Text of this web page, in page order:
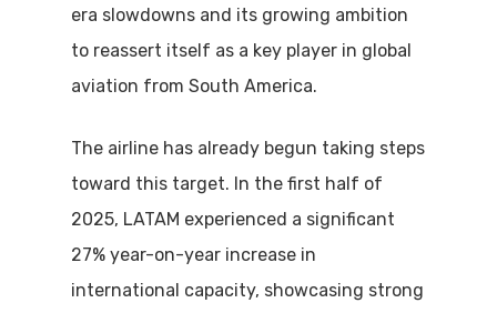
era slowdowns and its growing ambition
to reassert itself as a key player in global
aviation from South America.
The airline has already begun taking steps
toward this target. In the first half of
2025, LATAM experienced a significant
27% year-on-year increase in
international capacity, showcasing strong